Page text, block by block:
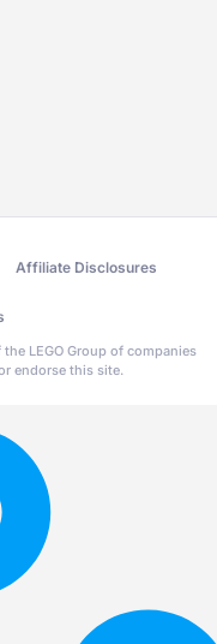
Affiliate Disclosures
LEGO Group of companies
endorse this site.